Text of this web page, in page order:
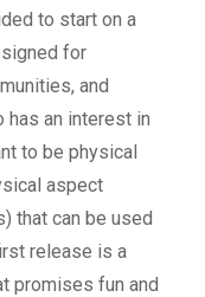
to start on a
for
and
has an interest in
to be physical
aspect
that can be used
release is a
promises fun and